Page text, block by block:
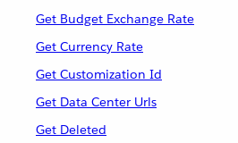
Get Budget Exchange Rate
Get Currency Rate
Get Customization Id
Get Data Center Urls
Get Deleted